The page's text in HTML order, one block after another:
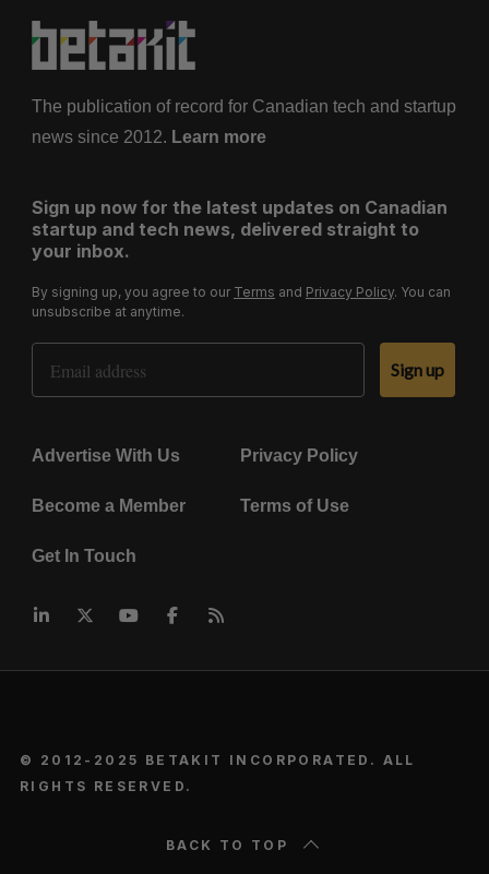
The publication of record for Canadian tech and startup
news since 2012. Learn more
Sign up now for the latest updates on Canadian
startup and tech news, delivered straight to
your inbox.
By signing up, you agree to our Terms and Privacy Policy. You can
unsubscribe at anytime.
Email Address
Sign up
Advertise With Us Privacy Policy
Become a Member Terms of Use
Get In Touch
© 2012-2025 BETAKIT INCORPORATED. ALL
RIGHTS RESERVED.
BACK TO TOP